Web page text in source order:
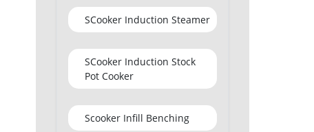
SCooker Induction Steamer
SCooker Induction Stock
Pot Cooker
Scooker Infill Benching